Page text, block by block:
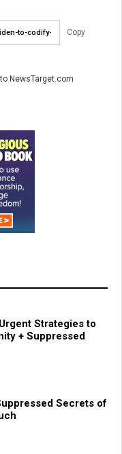
Copy
NewsTarget.com
Strategies to
+ Suppressed
Secrets of